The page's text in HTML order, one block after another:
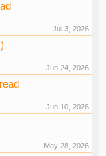
Jul 3, 2026
Jun 24, 2026
Jun 10, 2026
May 28, 2026